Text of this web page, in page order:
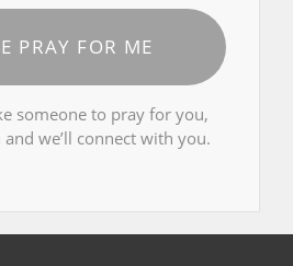
PRAY FOR ME
someone to pray for you,
we’ll connect with you.